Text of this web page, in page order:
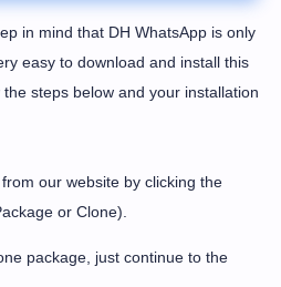
in mind that DH WhatsApp is only
easy to download and install this
steps below and your installation
our website by clicking the
or Clone).
package, just continue to the